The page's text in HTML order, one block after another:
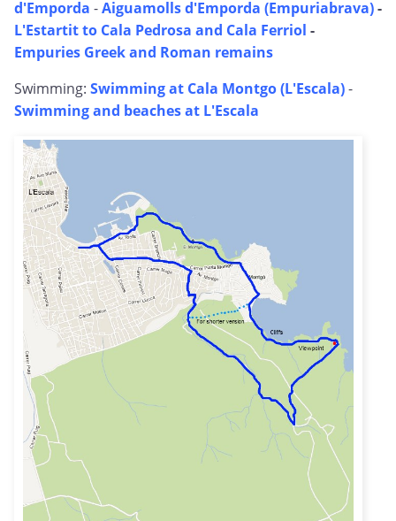
d'Emporda -Aiguamolls d'Emporda (Empuriabrava)-
L'Estartit to Cala Pedrosa and Cala Ferriol -
Empuries Greek and Roman remains
Swimming: Swimming at Cala Montgo (L'Escala)-
Swimming and beaches at L'Escala